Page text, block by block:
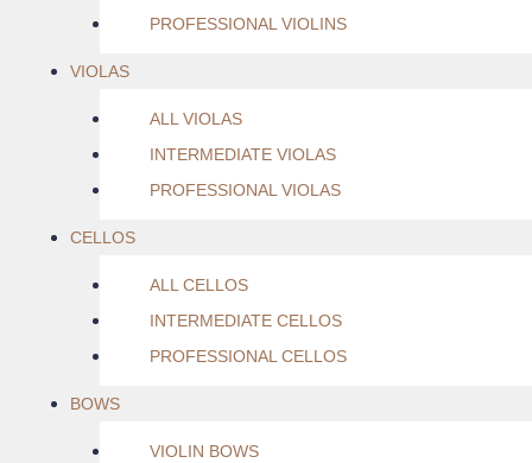
PROFESSIONAL VIOLINS
VIOLAS
ALL VIOLAS
INTERMEDIATE VIOLAS
PROFESSIONAL VIOLAS
CELLOS
ALL CELLOS
INTERMEDIATE CELLOS
PROFESSIONAL CELLOS
BOWS
VIOLIN BOWS